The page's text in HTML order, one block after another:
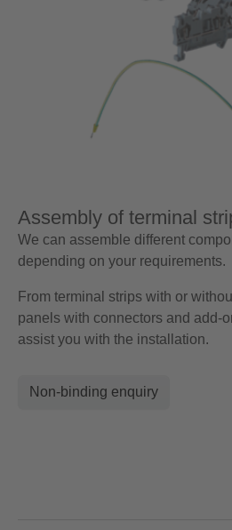
Assembly of terminal
We can assemble different
depending on your requirements.
From terminal strips with or
panels with connectors and add-
assist you with the installation.
Non-binding enquiry